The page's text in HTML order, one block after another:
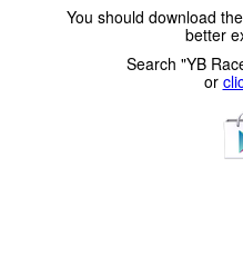
You should download the
better
Search "YB
or